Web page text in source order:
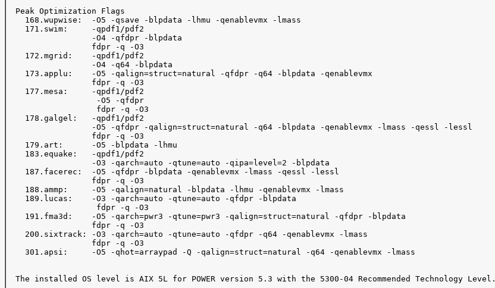
  Peak Optimization Flags
    168.wupwise:  -O5 -qsave -blpdata -lhmu -qenablevmx -lmass
    171.swim:     -qpdf1/pdf2
                  -O4 -qfdpr -blpdata
                  fdpr -q -O3
    172.mgrid:    -qpdf1/pdf2
                  -O4 -q64 -blpdata
    173.applu:    -O5 -qalign=struct=natural -qfdpr -q64 -blpdata -qenablevmx
                  fdpr -q -O3
    177.mesa:     -qpdf1/pdf2
                   -O5 -qfdpr
                   fdpr -q -O3
    178.galgel:   -qpdf1/pdf2
                  -O5 -qfdpr -qalign=struct=natural -q64 -blpdata -qenablevmx -lmass -qessl -lessl
                  fdpr -q -O3
    179.art:      -O5 -blpdata -lhmu
    183.equake:   -qpdf1/pdf2
                  -O3 -qarch=auto -qtune=auto -qipa=level=2 -blpdata
    187.facerec:  -O5 -qfdpr -blpdata -qenablevmx -lmass -qessl -lessl
                  fdpr -q -O3
    188.ammp:     -O5 -qalign=natural -blpdata -lhmu -qenablevmx -lmass
    189.lucas:    -O3 -qarch=auto -qtune=auto -qfdpr -blpdata
                   fdpr -q -O3
    191.fma3d:    -O5 -qarch=pwr3 -qtune=pwr3 -qalign=struct=natural -qfdpr -blpdata
                  fdpr -q -O3
    200.sixtrack: -O3 -qarch=auto -qtune=auto -qfdpr -q64 -qenablevmx -lmass
                  fdpr -q -O3
    301.apsi:     -O5 -qhot=arraypad -Q -qalign=struct=natural -q64 -qenablevmx -lmass
  The installed OS level is AIX 5L for POWER version 5.3 with the 5300-04 Recommended Technology Level.